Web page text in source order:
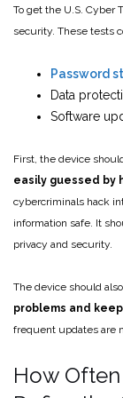
To get the U.S. Cyber
security. These tests
Password
Data
Software
First, the device
easily guessed by
cybercriminals hack
information safe. It
privacy and security.
The device should
problems and
frequent updates are
How